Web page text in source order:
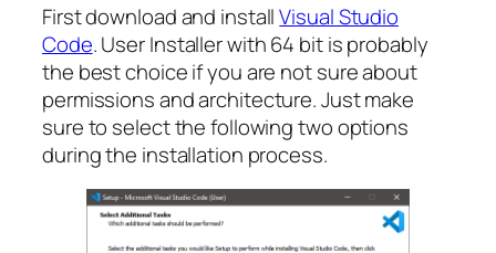
First download and installVisual Studio
Code. User Installer with 64 bit is probably
the best choice if you are not sure about
permissions and architecture. Just make
sure to select the following two options
during the installation process.